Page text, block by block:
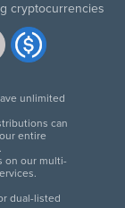
cryptocurrencies
unlimited
can
entire
on our multi-
dual-listed